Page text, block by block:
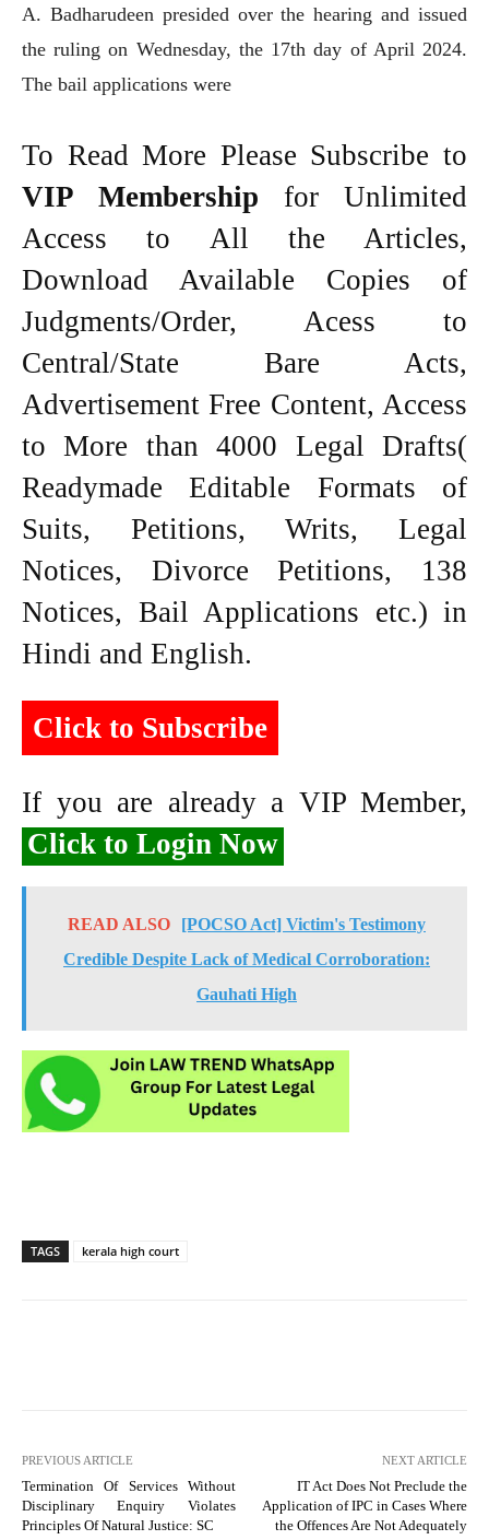
A. Badharudeen presided over the hearing and issued
the ruling on Wednesday, the 17th day of April 2024.
The bail applications were
To Read More Please Subscribe to
VIP Membership for Unlimited
Access to All the Articles,
Download Available Copies of
Judgments/Order, Acess to
Central/State Bare Acts,
Advertisement Free Content, Access
to More than 4000 Legal Drafts(
Readymade Editable Formats of
Suits, Petitions, Writs, Legal
Notices, Divorce Petitions, 138
Notices, Bail Applications etc.) in
Hindi and English.
Click to Subscribe
If you are already a VIP Member,
Click to Login Now
READ ALSO
[POCSO Act] Victim's Testimony
Credible Despite Lack of Medical Corroboration:
Gauhati High
TAGS kerala high court
PREVIOUS ARTICLE
Termination Of Services Without
Disciplinary Enquiry Violates
Principles Of Natural Justice: SC
NEXT ARTICLE
IT Act Does Not Preclude the
Application of IPC in Cases Where
the Offences Are Not Adequately